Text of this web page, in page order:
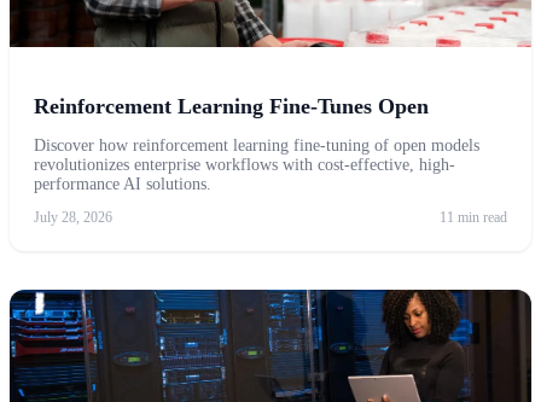
Reinforcement Learning Fine-Tunes Open
Discover how reinforcement learning fine-tuning of open models
revolutionizes enterprise workflows with cost-effective, high-
performance AI solutions.
July 28, 2026 11 min read